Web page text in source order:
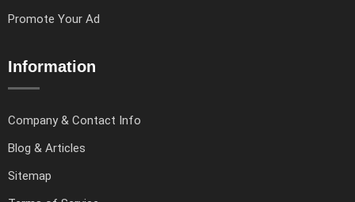
Promote Your Ad
Information
Company & Contact Info
Blog & Articles
Sitemap